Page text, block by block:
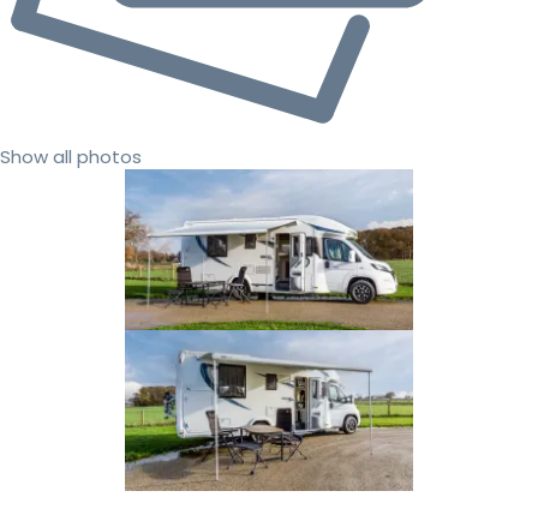
Show all photos